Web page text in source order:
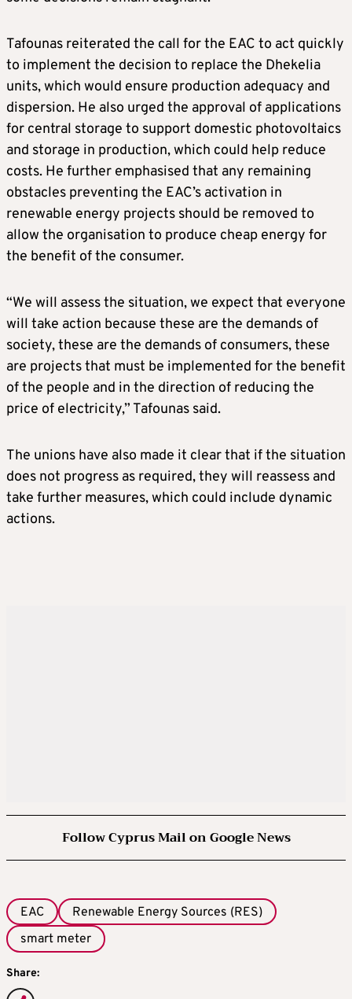
Tafounas reiterated the call for the EAC to act quickly
to implement the decision to replace the Dhekelia
units, which would ensure production adequacy and
dispersion. He also urged the approval of applications
for central storage to support domestic photovoltaics
and storage in production, which could help reduce
costs. He further emphasised that any remaining
obstacles preventing the EAC’s activation in
renewable energy projects should be removed to
allow the organisation to produce cheap energy for
the benefit of the consumer.
“We will assess the situation, we expect that everyone
will take action because these are the demands of
society, these are the demands of consumers, these
are projects that must be implemented for the benefit
of the people and in the direction of reducing the
price of electricity,” Tafounas said.
The unions have also made it clear that if the situation
does not progress as required, they will reassess and
take further measures, which could include dynamic
actions.
Follow Cyprus Mail on Google News
EAC
Renewable Energy Sources (RES)
smart meter
Share: